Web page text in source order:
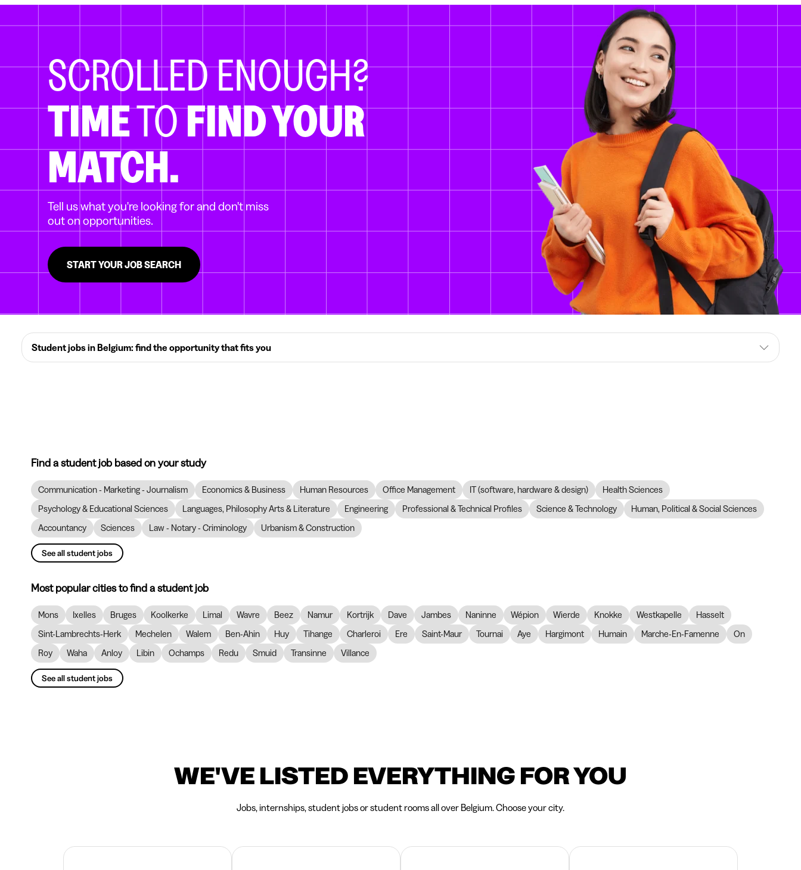
SCROLLED ENOUGH?
TIMETOFIND YOUR
MATCH.
Tell us what you're looking for and don't miss
out on opportunities.
START YOUR JOB SEARCH
Student jobs in Belgium: find the opportunity that fits you
Find a student job based on your study
Communication - Marketing - Journalism Economics & Business Human Resources Office Management IT (software, hardware & design)
Health Sciences
Psychology & Educational Sciences
Languages, Philosophy Arts & Literature Engineering Professional & Technical Profiles Science & Technology
Human, Political & Social Sciences
Accountancy
Sciences Law - Notary - Criminology Urbanism & Construction
See all student jobs
Most popular cities to find a student job
Mons Ixelles Bruges Koolkerke Limal Wavre Beez Namur Kortrijk Dave Jambes Naninne Wépion Wierde Knokke Westkapelle
Hasselt
Sint-Lambrechts-Herk
Mechelen Walem Ben-Ahin Huy Tihange Charleroi Ere Saint-Maur Tournai Aye Hargimont Humain Marche-En-Famenne
On
Roy
Waha Anloy Libin Ochamps Redu Smuid Transinne Villance
See all student jobs
WE'VE LISTED EVERYTHING FOR YOU
Jobs, internships, student jobs or student rooms all over Belgium. Choose your city.